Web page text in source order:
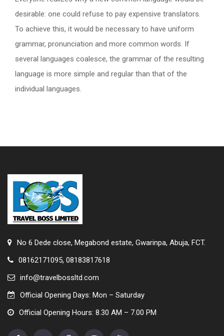
desirable: one could refuse to pay expensive translators.
To achieve this, it would be necessary to have uniform
grammar, pronunciation and more common words. If
several languages coalesce, the grammar of the resulting
language is more simple and regular than that of the
individual languages.
No 6 Dede close, Megabond estate, Gwarinpa, Abuja, FCT.
08162171095, 08183817618
info@travelbossltd.com
Official Opening Days: Mon – Saturday
Official Opening Hours: 8.30 AM – 7.00 PM